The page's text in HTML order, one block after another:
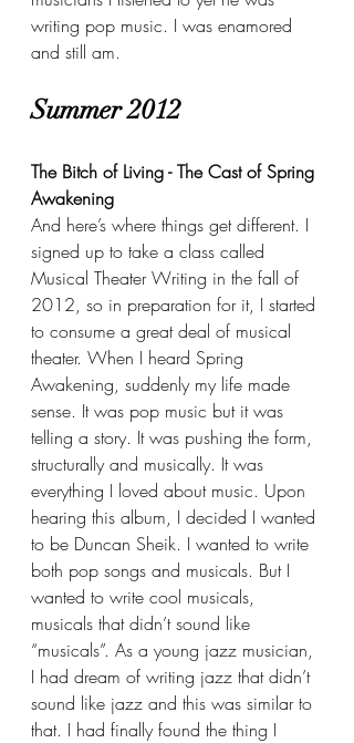
writing pop music. I was enamored
and still am.
Summer 2012
The Bitch of Living - The Cast of Spring
Awakening
And here’s where things get different. I
signed up to take a class called
Musical Theater Writing in the fall of
2012, so in preparation for it, I started
to consume a great deal of musical
theater. When I heard Spring
Awakening, suddenly my life made
sense. It was pop music but it was
telling a story. It was pushing the form,
structurally and musically. It was
everything I loved about music. Upon
hearing this album, I decided I wanted
to be Duncan Sheik. I wanted to write
both pop songs and musicals. But I
wanted to write cool musicals,
musicals that didn’t sound like
“musicals”. As a young jazz musician,
I had dream of writing jazz that didn’t
sound like jazz and this was similar to
that. I had finally found the thing I